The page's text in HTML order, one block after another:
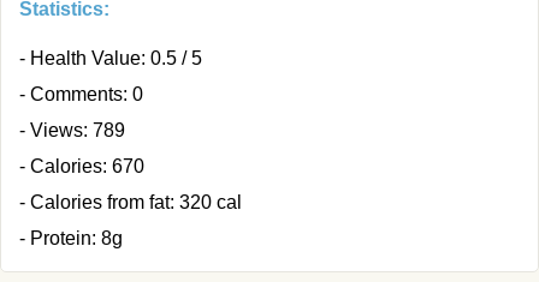
Statistics:
- Health Value: 0.5 / 5
- Comments: 0
- Views: 789
- Calories: 670
- Calories from fat: 320 cal
- Protein: 8g